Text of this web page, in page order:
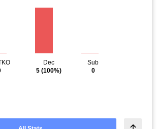
Dec
5 (100%)
Sub
0